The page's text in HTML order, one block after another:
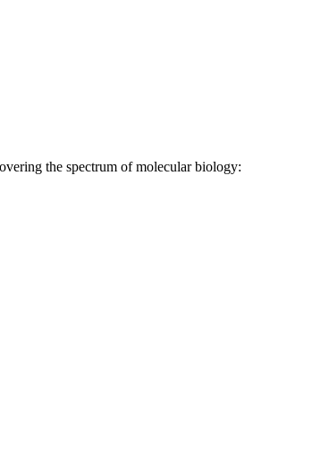
the spectrum of molecular biology: